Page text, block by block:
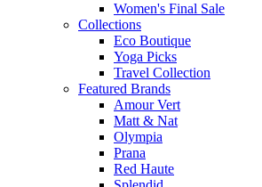
Women's Final Sale
Collections
Eco Boutique
Yoga Picks
Travel Collection
Featured Brands
Amour Vert
Matt & Nat
Olympia
Prana
Red Haute